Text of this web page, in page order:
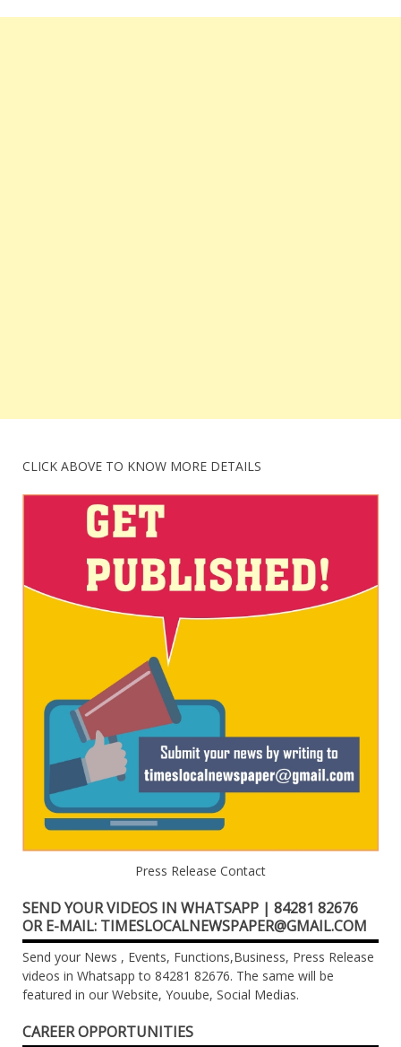
CLICK ABOVE TO KNOW MORE DETAILS
Press Release Contact
SEND YOUR VIDEOS IN WHATSAPP | 84281 82676
OR E-MAIL: TIMESLOCALNEWSPAPER@GMAIL.COM
Send your News , Events, Functions,Business, Press Release
videos in Whatsapp to 84281 82676. The same will be
featured in our Website, Youube, Social Medias.
CAREER OPPORTUNITIES